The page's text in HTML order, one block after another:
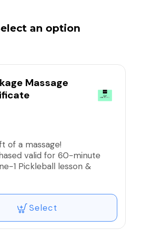
an option
Massage
of a massage!
valid for 60-minute
1 Pickleball lesson &
body massage + heated
included.
Select